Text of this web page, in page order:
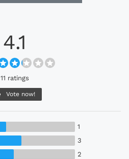
4.1
11 ratings
Vote now!
1
3
2